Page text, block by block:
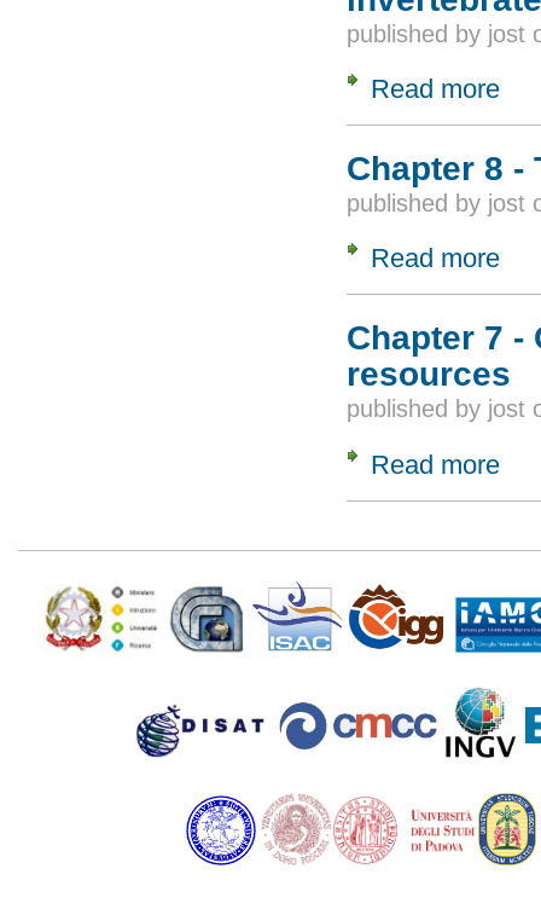
published by jost
Read more
Chapter 8 -
published by jost
Read more
Chapter 7 -
resources
published by jost
Read more